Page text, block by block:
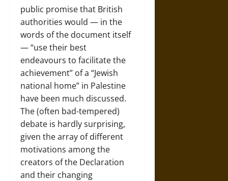
public promise that British
authorities would — in the
words of the document itself
— “use their best
endeavours to facilitate the
achievement” of a “Jewish
national home” in Palestine
have been much discussed.
The (often bad-tempered)
debate is hardly surprising,
given the array of different
motivations among the
creators of the Declaration
and their changing